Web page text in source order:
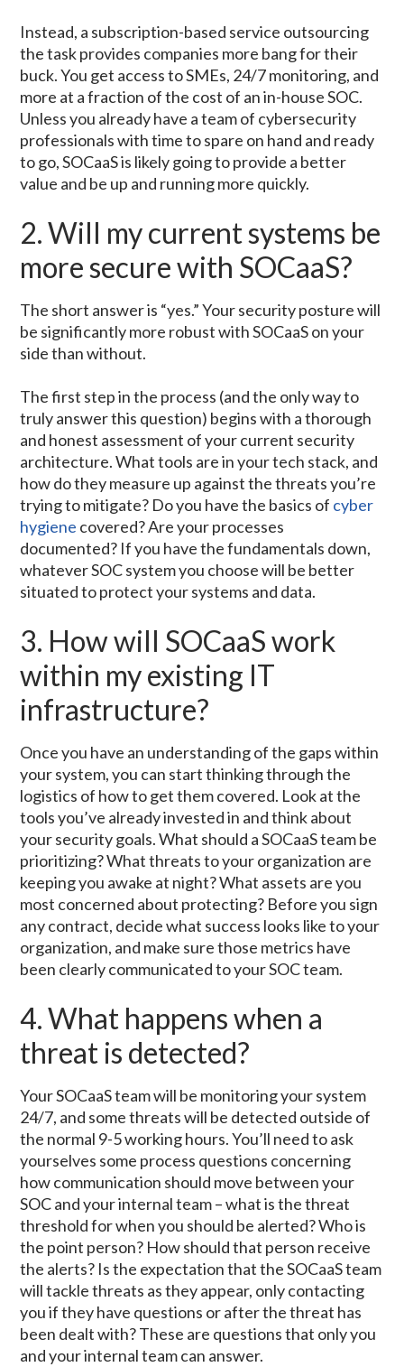
Instead, a subscription-based service outsourcing
the task provides companies more bang for their
buck. You get access to SMEs, 24/7 monitoring, and
more at a fraction of the cost of an in-house SOC.
Unless you already have a team of cybersecurity
professionals with time to spare on hand and ready
to go, SOCaaS is likely going to provide a better
value and be up and running more quickly.
2. Will my current systems be
more secure with SOCaaS?
The short answer is “yes.” Your security posture will
be significantly more robust with SOCaaS on your
side than without.
The first step in the process (and the only way to
truly answer this question) begins with a thorough
and honest assessment of your current security
architecture. What tools are in your tech stack, and
how do they measure up against the threats you’re
trying to mitigate? Do you have the basics of cyber
hygiene covered? Are your processes
documented? If you have the fundamentals down,
whatever SOC system you choose will be better
situated to protect your systems and data.
3. How will SOCaaS work
within my existing IT
infrastructure?
Once you have an understanding of the gaps within
your system, you can start thinking through the
logistics of how to get them covered. Look at the
tools you’ve already invested in and think about
your security goals. What should a SOCaaS team be
prioritizing? What threats to your organization are
keeping you awake at night? What assets are you
most concerned about protecting? Before you sign
any contract, decide what success looks like to your
organization, and make sure those metrics have
been clearly communicated to your SOC team.
4. What happens when a
threat is detected?
Your SOCaaS team will be monitoring your system
24/7, and some threats will be detected outside of
the normal 9-5 working hours. You’ll need to ask
yourselves some process questions concerning
how communication should move between your
SOC and your internal team – what is the threat
threshold for when you should be alerted? Who is
the point person? How should that person receive
the alerts? Is the expectation that the SOCaaS team
will tackle threats as they appear, only contacting
you if they have questions or after the threat has
been dealt with? These are questions that only you
and your internal team can answer.